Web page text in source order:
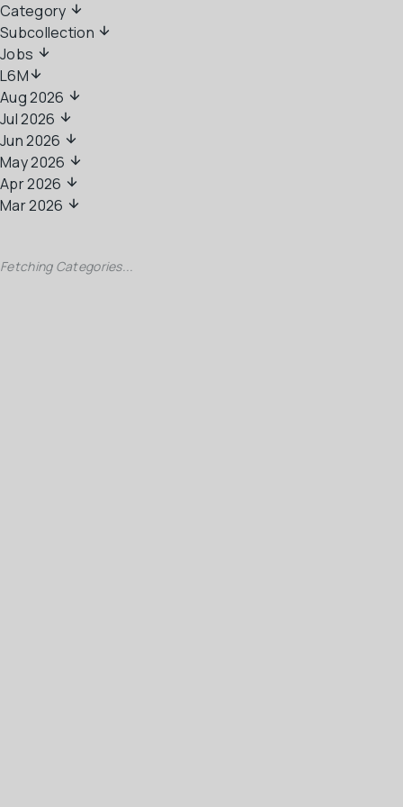
Category
Subcollection
Jobs
L6M
Aug 2026
Jul 2026
Jun 2026
May 2026
Apr 2026
Mar 2026
Fetching Categories...